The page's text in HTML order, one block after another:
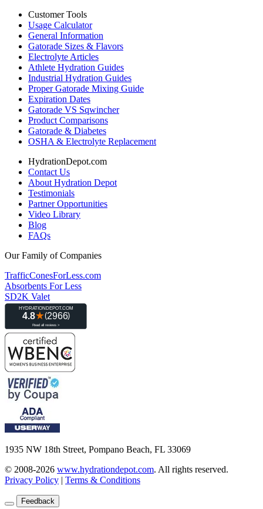
Customer Tools
Usage Calculator
General Information
Gatorade Sizes & Flavors
Electrolyte Articles
Athlete Hydration Guides
Industrial Hydration Guides
Proper Gatorade Mixing Guide
Expiration Dates
Gatorade VS Sqwincher
Product Comparisons
Gatorade & Diabetes
OSHA & Electrolyte Replacement
HydrationDepot.com
Contact Us
About Hydration Depot
Testimonials
Partner Opportunities
Video Library
Blog
FAQs
Our Family of Companies
TrafficConesForLess.com
Absorbents For Less
SD2K Valet
1935 NW 18th Street, Pompano Beach, FL 33069
© 2008-2026 www.hydrationdepot.com. All rights reserved.
Privacy Policy | Terms & Conditions
Feedback